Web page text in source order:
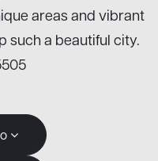
areas and vibrant
such a beautiful city.